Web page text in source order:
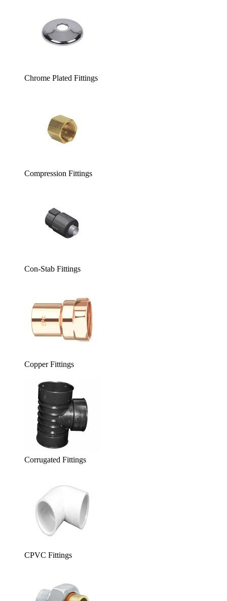
Chrome Plated Fittings
Compression Fittings
Con-Stab Fittings
Copper Fittings
Corrugated Fittings
CPVC Fittings